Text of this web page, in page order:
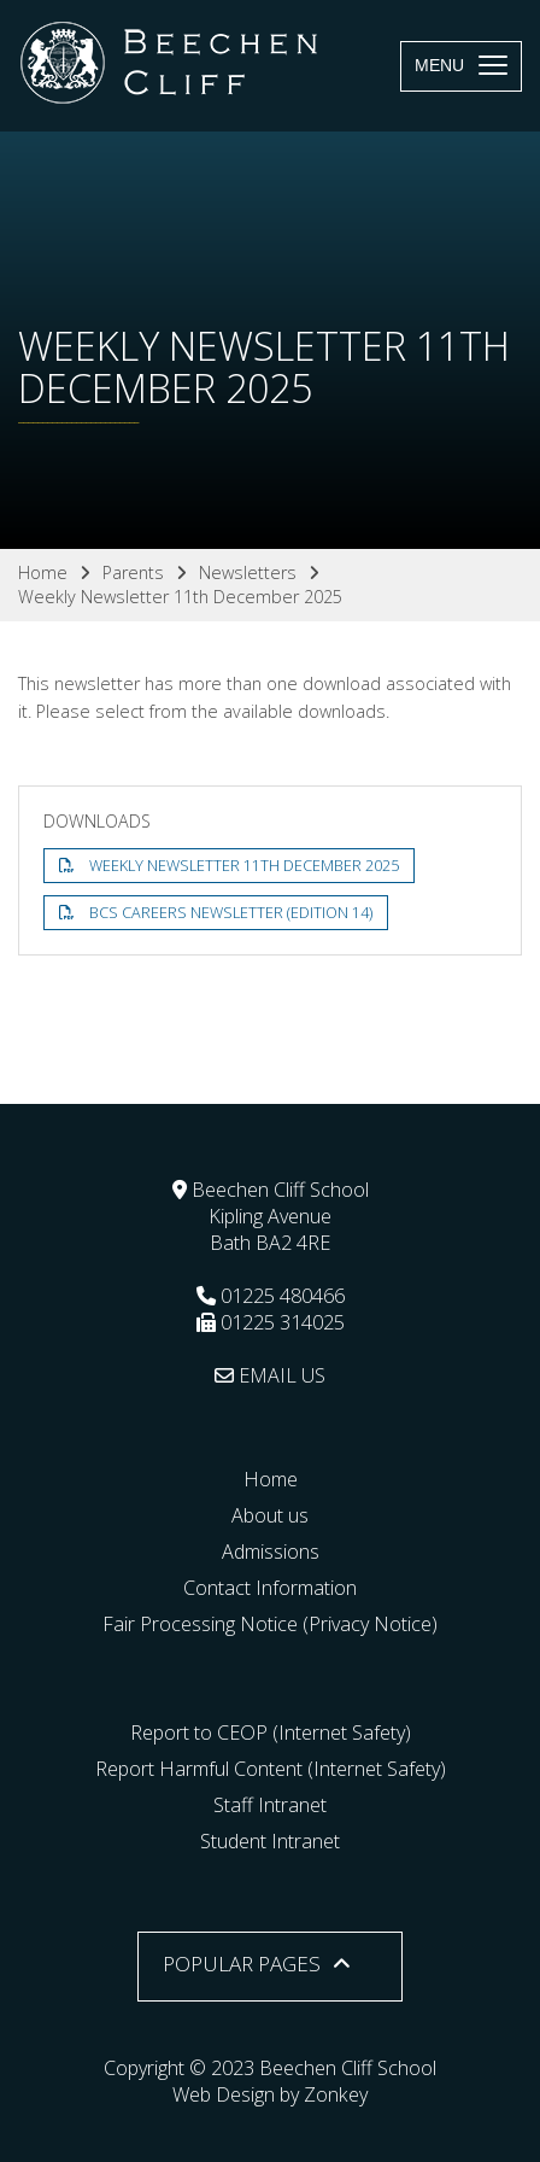
MENU
WEEKLY NEWSLETTER 11TH
DECEMBER 2025
Home Parents
Newsletters
Weekly Newsletter 11th December 2025
This newsletter has more than one download associated with
it. Please select from the available downloads.
DOWNLOADS
WEEKLY NEWSLETTER 11TH DECEMBER 2025
BCS CAREERS NEWSLETTER (EDITION 14)
Beechen Cliff School
Kipling Avenue
Bath BA2 4RE
01225 480466
01225 314025
EMAIL US
Home
About us
Admissions
Contact Information
Fair Processing Notice (Privacy Notice)
Report to CEOP (Internet Safety)
Report Harmful Content (Internet Safety)
Staff Intranet
Student Intranet
POPULAR PAGES
Copyright © 2023 Beechen Cliff School
Web Design by Zonkey